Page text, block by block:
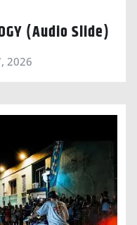
(Audio Slide)
2026